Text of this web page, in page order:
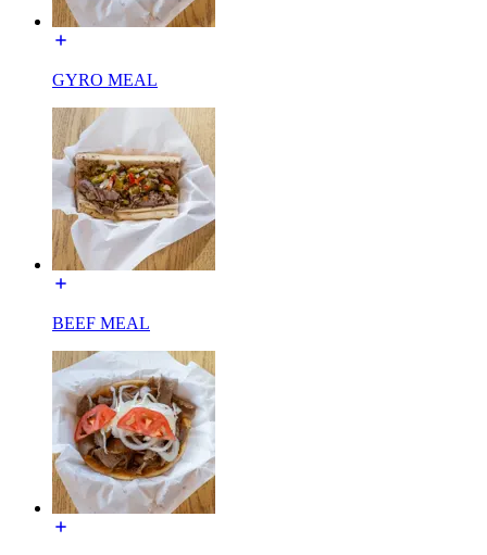
GYRO MEAL
BEEF MEAL